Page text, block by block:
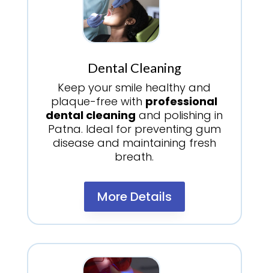
Dental Cleaning
Keep your smile healthy and
plaque-free with professional
dental cleaning and polishing in
Patna. Ideal for preventing gum
disease and maintaining fresh
breath.
More Details